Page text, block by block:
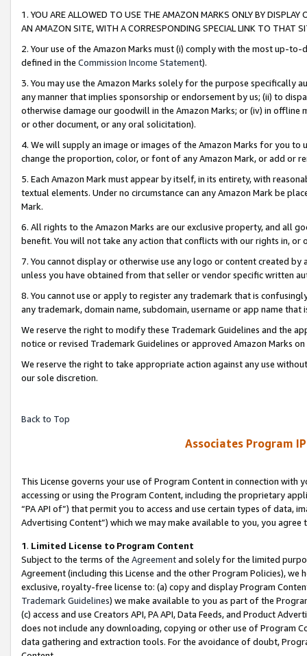
1. YOU ARE ALLOWED TO USE THE AMAZON MARKS ONLY BY
AN AMAZON SITE, WITH A CORRESPONDING SPECIAL LINK TO THAT
2. Your use of the Amazon Marks must (i) comply with the most up-
defined in the Commission Income Statement).
3. You may use the Amazon Marks solely for the purpose specifically
any manner that implies sponsorship or endorsement by us; (ii) to
otherwise damage our goodwill in the Amazon Marks; or (iv) in offline
or other document, or any oral solicitation).
4. We will supply an image or images of the Amazon Marks for you to
change the proportion, color, or font of any Amazon Mark, or add or
5. Each Amazon Mark must appear by itself, in its entirety, with
textual elements. Under no circumstance can any Amazon Mark be
Mark.
6. All rights to the Amazon Marks are our exclusive property, and all
benefit. You will not take any action that conflicts with our rights in, or
7. You cannot display or otherwise use any logo or content created
unless you have obtained from that seller or vendor specific written
8. You cannot use or apply to register any trademark that is
any trademark, domain name, subdomain, username or app name
We reserve the right to modify these Trademark Guidelines and the
notice or revised Trademark Guidelines or approved Amazon Marks
We reserve the right to take appropriate action against any use
our sole discretion.
Back to Top
Associates Program
This License governs your use of Program Content in connection
accessing or using the Program Content, including the proprietary
“PA API of”) that permit you to access and use certain types of data,
Advertising Content”) which we may make available to you, you agree
1. Limited License to Program Content
Subject to the terms of the Agreementand solely for the limited
Agreement (including this License and the other Program Policies),
exclusive, royalty-free license to: (a) copy and display Program
Trademark Guidelines) we make available to you as part of the
(c) access and use Creators API, PA API, Data Feeds, and Product
does not include any downloading, copying or other use of Program
data gathering and extraction tools. For the avoidance of doubt,